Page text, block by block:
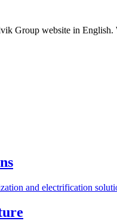
Group website in
and electrification